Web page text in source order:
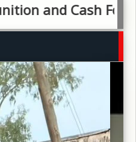
Following